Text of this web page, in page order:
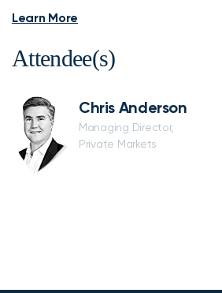
Learn More
Attendee(s)
Chris Anderson
Managing Director,
Private Markets